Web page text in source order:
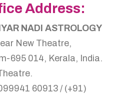
Address:
NADI ASTROLOGY
New Theatre,
695 014, Kerala, India.
60913 / (+91)